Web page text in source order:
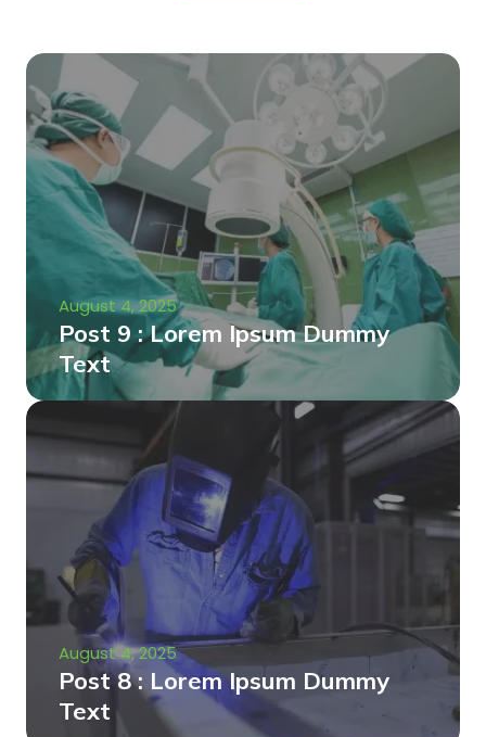
August 4, 2025
Post 9 : Lorem Ipsum Dummy
Text
August 4, 2025
Post 8 : Lorem Ipsum Dummy
Text